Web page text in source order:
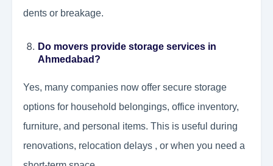
dents or breakage.
Do movers provide storage services in
Ahmedabad?
Yes, many companies now offer secure storage
options for household belongings, office inventory,
furniture, and personal items. This is useful during
renovations, relocation delays , or when you need a